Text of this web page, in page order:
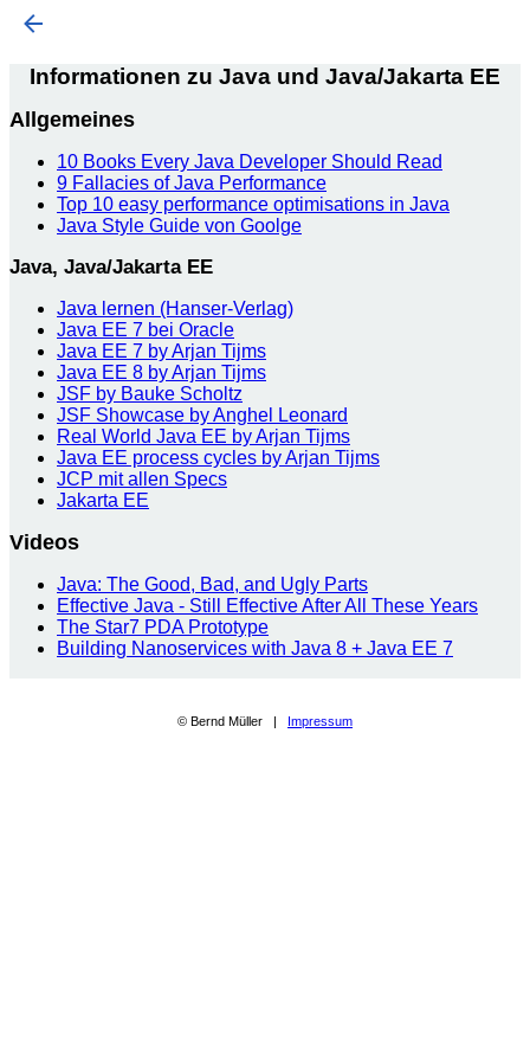
Informationen zu Java und Java/Jakarta EE
Allgemeines
10 Books Every Java Developer Should Read
9 Fallacies of Java Performance
Top 10 easy performance optimisations in Java
Java Style Guide von Goolge
Java, Java/Jakarta EE
Java lernen (Hanser-Verlag)
Java EE 7 bei Oracle
Java EE 7 by Arjan Tijms
Java EE 8 by Arjan Tijms
JSF by Bauke Scholtz
JSF Showcase by Anghel Leonard
Real World Java EE by Arjan Tijms
Java EE process cycles by Arjan Tijms
JCP mit allen Specs
Jakarta EE
Videos
Java: The Good, Bad, and Ugly Parts
Effective Java - Still Effective After All These Years
The Star7 PDA Prototype
Building Nanoservices with Java 8 + Java EE 7
© Bernd Müller | Impressum